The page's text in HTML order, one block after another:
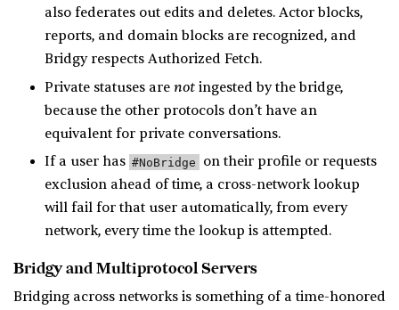
also federates out edits and deletes. Actor blocks,
reports, and domain blocks are recognized, and
Bridgy respects Authorized Fetch.
Private statuses are not ingested by the bridge,
because the other protocols don’t have an
equivalent for private conversations.
If a user has #NoBridge
on their profile or requests
exclusion ahead of time, a cross-network lookup
will fail for that user automatically, from every
network, every time the lookup is attempted.
Bridgy and Multiprotocol Servers
Bridging across networks is something of a time-honored